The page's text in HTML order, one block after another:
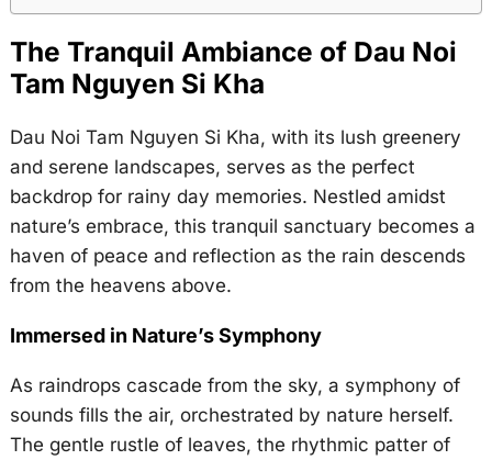
The Tranquil Ambiance of Dau Noi
Tam Nguyen Si Kha
Dau Noi Tam Nguyen Si Kha, with its lush greenery
and serene landscapes, serves as the perfect
backdrop for rainy day memories. Nestled amidst
nature’s embrace, this tranquil sanctuary becomes a
haven of peace and reflection as the rain descends
from the heavens above.
Immersed in Nature’s Symphony
As raindrops cascade from the sky, a symphony of
sounds fills the air, orchestrated by nature herself.
The gentle rustle of leaves, the rhythmic patter of